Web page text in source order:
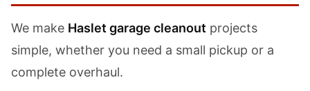
We make Haslet garage cleanout projects
simple, whether you need a small pickup or a
complete overhaul.